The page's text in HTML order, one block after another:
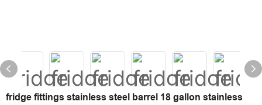
fridge fittings stainless steel barrel 18 gallon stainless